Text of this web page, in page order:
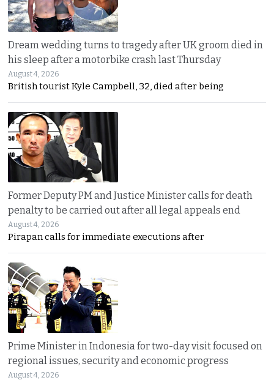
Dream wedding turns to tragedy after UK groom died in
his sleep after a motorbike crash last Thursday
August 4, 2026
British tourist Kyle Campbell, 32, died after being
Former Deputy PM and Justice Minister calls for death
penalty to be carried out after all legal appeals end
August 4, 2026
Pirapan calls for immediate executions after
Prime Minister in Indonesia for two-day visit focused on
regional issues, security and economic progress
August 4, 2026